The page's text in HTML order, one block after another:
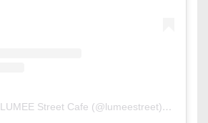
Street Cafe (@lumeestreet)on